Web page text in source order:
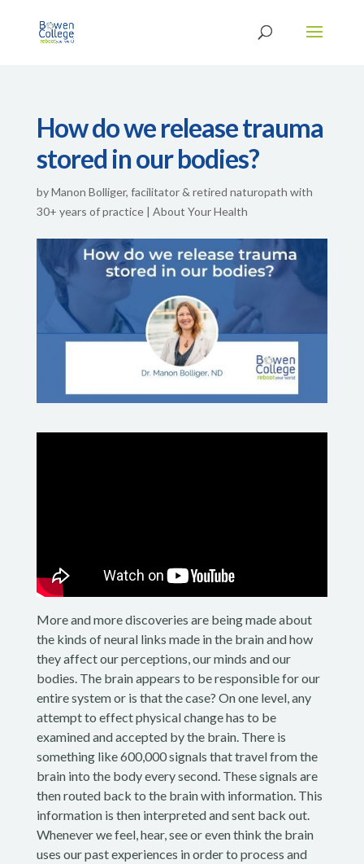
How do we release trauma
stored in our bodies?
byManon Bolliger, facilitator & retired naturopath with
30+ years of practice| About Your Health
More and more discoveries are being made about
the kinds of neural links made in the brain and how
they affect our perceptions, our minds and our
bodies. The brain appears to be responsible for our
entire system or is that the case? On one level, any
attempt to effect physical change has to be
examined and accepted by the brain. There is
something like 600,000 signals that travel from the
brain into the body every second. These signals are
then routed back to the brain with information. This
information is then interpreted and sent back out.
Whenever we feel, hear, see or even think the brain
uses our past experiences in order to process and